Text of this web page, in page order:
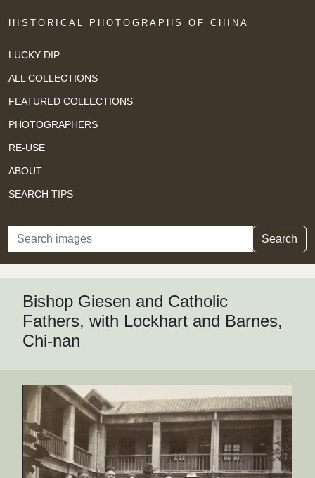
HISTORICAL PHOTOGRAPHS OF CHINA
LUCKY DIP
ALL COLLECTIONS
FEATURED COLLECTIONS
PHOTOGRAPHERS
RE-USE
ABOUT
SEARCH TIPS
Search Search
Bishop Giesen and Catholic
Fathers, with Lockhart and Barnes,
Chi-nan